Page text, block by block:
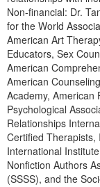
Non-financial: Dr.
for the World
American Art
Educators, Sex
American
American
Academy, American
Psychological
Relationships
Certified Therapists,
International
Nonfiction Authors
(SSSS), and the